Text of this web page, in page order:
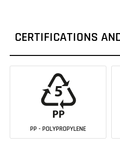
CERTIFICATIONS
PP - POLYPROPYLENE